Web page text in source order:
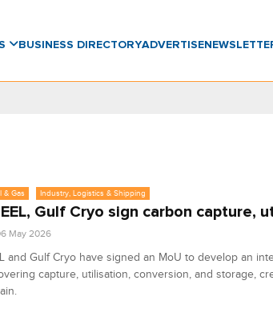
BUSINESS DIRECTORYADVERTISE
& Gas Industry, Logistics & Shipping
Gulf Cryo sign carbon capture,
May 2026
and Gulf Cryo have signed an MoU to develop an
capture, utilisation, conversion, and storage,